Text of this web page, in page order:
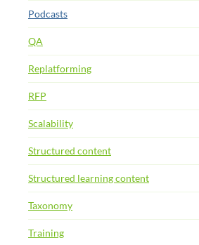
Podcasts
QA
Replatforming
RFP
Scalability
Structured content
Structured learning content
Taxonomy
Training